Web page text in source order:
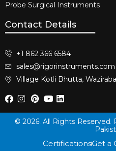
Probe Surgical Instruments
Contact Details
+1 862 366 6584
sales@rigorinstruments.com
Village Kotli Bhutta,
© 2026. All Rights
CertificationsGet a